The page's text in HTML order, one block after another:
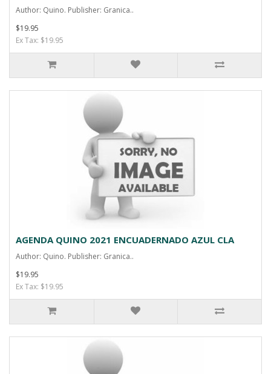
Author: Quino. Publisher: Granica..
$19.95
Ex Tax: $19.95
AGENDA QUINO 2021 ENCUADERNADO AZUL CLA
Author: Quino. Publisher: Granica..
$19.95
Ex Tax: $19.95